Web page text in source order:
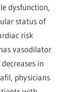
dysfunction,
status of
risk
vasodilator
in
physicians